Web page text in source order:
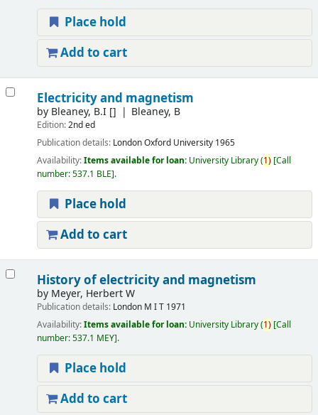
Place hold
Add to cart
Electricity and magnetism
by Bleaney, B.I[] Bleaney, B
Edition:2nd ed
Publication details: LondonOxford University 1965
Availability:Items available for loan: University Library(1) Call
number:537.1 BLE .
Place hold
Add to cart
History of electricity and magnetism
by Meyer, Herbert W
Publication details: London M I T 1971
Availability:Items available for loan: University Library(1) Call
number:537.1 MEY .
Place hold
Add to cart